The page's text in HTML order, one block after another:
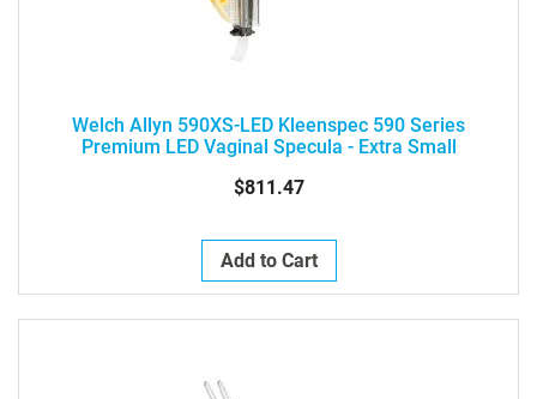
Welch Allyn 590XS-LED Kleenspec 590 Series
Premium LED Vaginal Specula - Extra Small
$811.47
Add to Cart